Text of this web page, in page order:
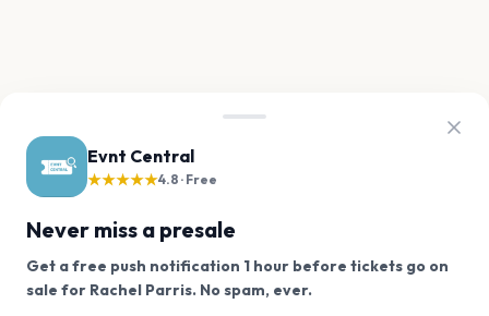
Evnt Central
★★★★★4.8 · Free
Never miss a presale
Get a free push notification 1 hour before tickets go on
sale for Rachel Parris. No spam, ever.
Want a reminder before tickets go on sale? Get the
We use cookies on our site.